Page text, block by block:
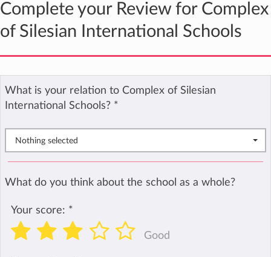
Complete your Review for Complex
of Silesian International Schools
What is your relation to Complex of Silesian
International Schools? *
Nothing selected
What do you think about the school as a whole?
Your score: *
Good